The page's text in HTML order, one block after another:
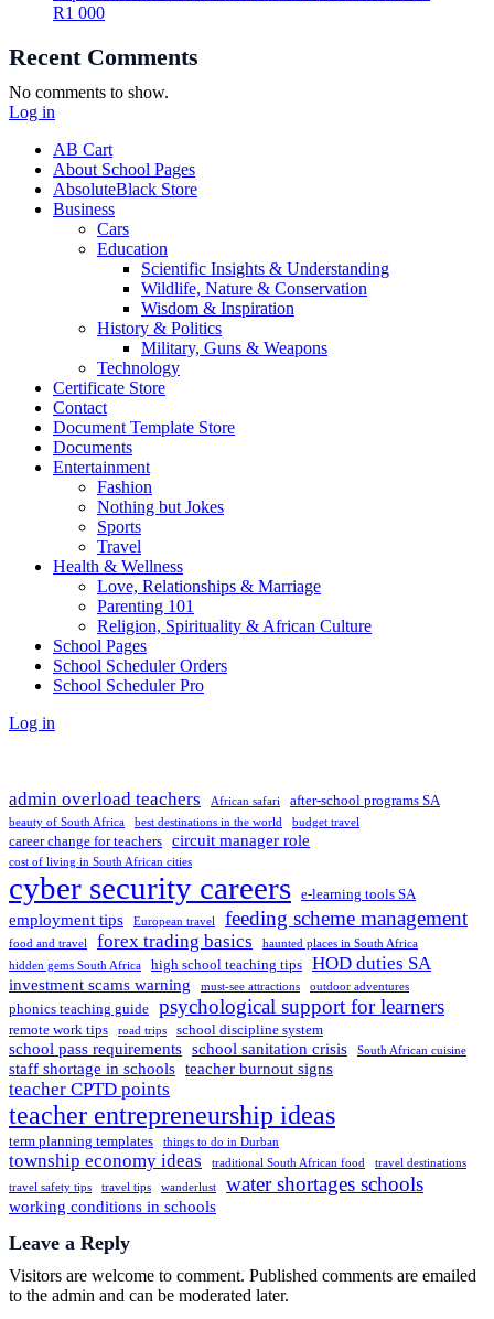
R1 000
Recent Comments
No comments to show.
Log in
AB Cart
About School Pages
AbsoluteBlack Store
Business
Cars
Education
Scientific Insights & Understanding
Wildlife, Nature & Conservation
Wisdom & Inspiration
History & Politics
Military, Guns & Weapons
Technology
Certificate Store
Contact
Document Template Store
Documents
Entertainment
Fashion
Nothing but Jokes
Sports
Travel
Health & Wellness
Love, Relationships & Marriage
Parenting 101
Religion, Spirituality & African Culture
School Pages
School Scheduler Orders
School Scheduler Pro
Log in
admin overload teachers African safari after-school programs SA
beauty of South Africa best destinations in the world budget travel
career change for teachers circuit manager role
cost of living in South African cities
cyber security careers e-learning tools SA
employment tips European travel feeding scheme management
food and travel forex trading basics
haunted places in South Africa
hidden gems South Africa
high school teaching tips HOD duties SA
investment scams warning must-see attractions outdoor adventures
phonics teaching guide psychological support for learners
remote work tips road trips school discipline system
school pass requirements school sanitation crisis South African cuisine
staff shortage in schools teacher burnout signs
teacher CPTD points
teacher entrepreneurship ideas
term planning templates things to do in Durban
township economy ideas traditional South African food
travel destinations
travel safety tips
travel tips wanderlust water shortages schools
working conditions in schools
Leave a Reply
Visitors are welcome to comment. Published comments are emailed
to the admin and can be moderated later.